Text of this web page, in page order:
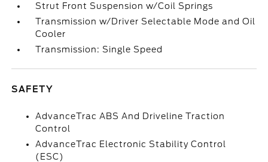
Strut Front Suspension w/Coil Springs
Transmission w/Driver Selectable Mode and Oil
Cooler
Transmission: Single Speed
SAFETY
AdvanceTrac ABS And Driveline Traction
Control
AdvanceTrac Electronic Stability Control
(ESC)